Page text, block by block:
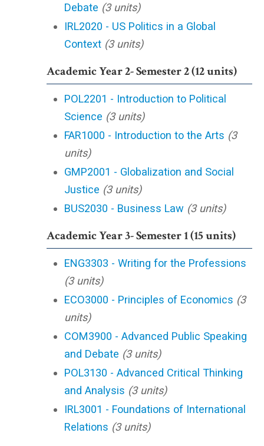
Debate (3 units)
IRL2020 - US Politics in a Global
Context (3 units)
Academic Year 2- Semester 2 (12 units)
POL2201 - Introduction to Political
Science (3 units)
FAR1000 - Introduction to the Arts (3
units)
GMP2001 - Globalization and Social
Justice (3 units)
BUS2030 - Business Law (3 units)
Academic Year 3- Semester 1 (15 units)
ENG3303 - Writing for the Professions
(3 units)
ECO3000 - Principles of Economics (3
units)
COM3900 - Advanced Public Speaking
and Debate (3 units)
POL3130 - Advanced Critical Thinking
and Analysis (3 units)
IRL3001 - Foundations of International
Relations (3 units)